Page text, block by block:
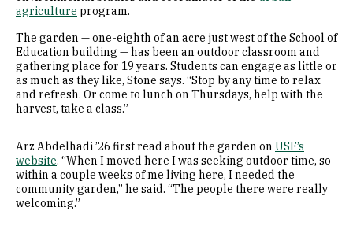
agriculture program.
The garden — one-eighth of an acre just west of the School of
Education building — has been an outdoor classroom and
gathering place for 19 years. Students can engage as little or
as much as they like, Stone says. “Stop by any time to relax
and refresh. Or come to lunch on Thursdays, help with the
harvest, take a class.”
Arz Abdelhadi ’26 first read about the garden on USF’s
website. “When I moved here I was seeking outdoor time, so
within a couple weeks of me living here, I needed the
community garden,” he said. “The people there were really
welcoming.”